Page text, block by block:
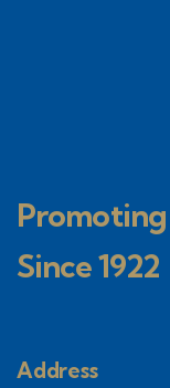
Since 1922
Address